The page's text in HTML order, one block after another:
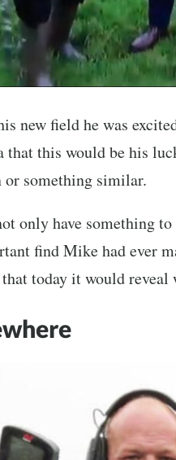
new field he was
that this would be his
something similar.
only have something
find Mike had ever
today it would